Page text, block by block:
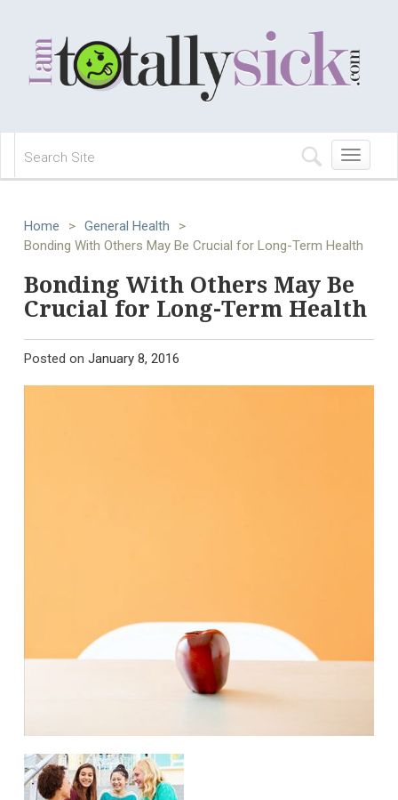
Toggle
navigation
Home > General Health
>
Bonding With Others May Be Crucial for Long-Term Health
Bonding With Others May Be
Crucial for Long-Term Health
Posted on January 8, 2016